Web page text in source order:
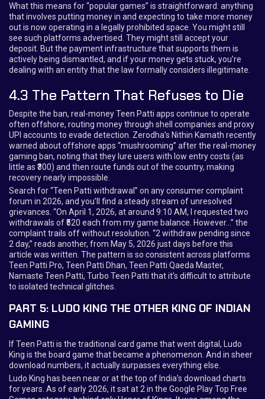
What this means for “popular games” is straightforward: anything
that involves putting money in and expecting to take more money
out is now operating in a legally prohibited space. You might still
see such platforms advertised. They might still accept your
deposit. But the payment infrastructure that supports them is
actively being dismantled, and if your money gets stuck, you’re
dealing with an entity that the law formally considers illegitimate.
4.3 The Pattern That Refuses to Die
Despite the ban, real-money Teen Patti apps continue to operate
often offshore, routing money through shell companies and proxy
UPI accounts to evade detection. Zerodha’s Nithin Kamath recently
warned about offshore apps “mushrooming” after the real-money
gaming ban, noting that they lure users with low entry costs (as
little as ₹300) and then route funds out of the country, making
recovery nearly impossible.
Search for “Teen Patti withdrawal” on any consumer complaint
forum in 2026, and you’ll find a steady stream of unresolved
grievances. “On April 1, 2026, at around 9:10 AM, I requested two
withdrawals of ₹520 each from my game balance. However…” the
complaint trails off without resolution. “2 withdraw pending since
2 day,” reads another, from May 5, 2026 just days before this
article was written. The pattern is so consistent across platforms
Teen Patti Pro, Teen Patti Dhan, Teen Patti Qaeda Master,
Namaste Teen Patti, Turbo Teen Patti that it’s difficult to attribute
to isolated technical glitches.
PART 5: LUDO KING THE OTHER KING OF INDIAN
GAMING
If Teen Patti is the traditional card game that went digital, Ludo
King is the board game that became a phenomenon. And in sheer
download numbers, it actually surpasses everything else.
Ludo King has been near or at the top of India’s download charts
for years. As of early 2026, it sat at 2 in the Google Play Top Free